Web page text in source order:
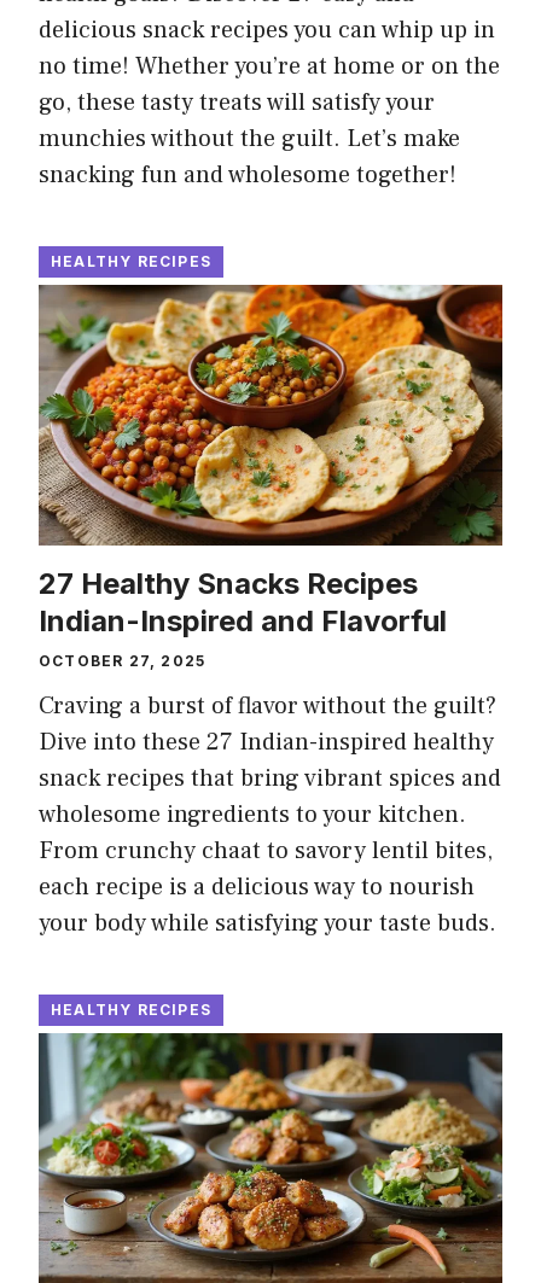
delicious snack recipes you can whip up in
no time! Whether you’re at home or on the
go, these tasty treats will satisfy your
munchies without the guilt. Let’s make
snacking fun and wholesome together!
HEALTHY RECIPES
27 Healthy Snacks Recipes
Indian-Inspired and Flavorful
OCTOBER 27, 2025
Craving a burst of flavor without the guilt?
Dive into these 27 Indian-inspired healthy
snack recipes that bring vibrant spices and
wholesome ingredients to your kitchen.
From crunchy chaat to savory lentil bites,
each recipe is a delicious way to nourish
your body while satisfying your taste buds.
HEALTHY RECIPES